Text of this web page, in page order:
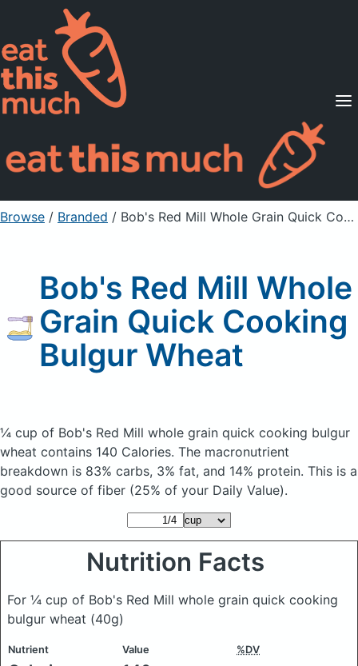
Supported Diets
Pricing
For Professionals
Sign Up Already a member? Sign in
Browse / Branded / Bob's Red Mill Whole Grain Quick Cooking Bulgur Wheat
Bob's Red Mill Whole
Grain Quick Cooking
Bulgur Wheat
¼ cup of Bob's Red Mill whole grain quick cooking bulgur
wheat contains 140 Calories. The macronutrient
breakdown is 83% carbs, 3% fat, and 14% protein. This is a
good source of fiber (25% of your Daily Value).
Nutrition Facts
For ¼ cup of Bob's Red Mill whole grain quick cooking
bulgur wheat (40g)
Nutrient Value %DV